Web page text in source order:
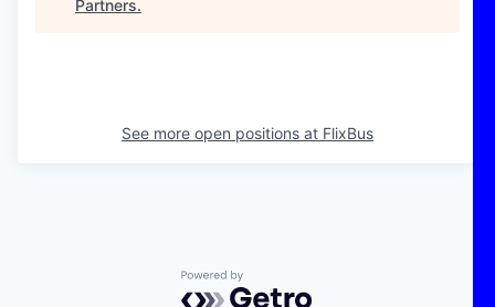
Partners.
See more open positions at FlixBus
Powered by Getro.com